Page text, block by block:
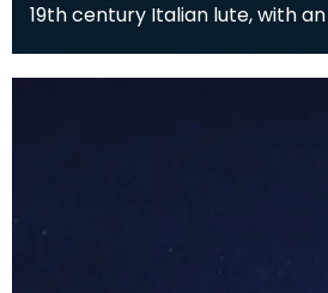
19th century Italian lute, with